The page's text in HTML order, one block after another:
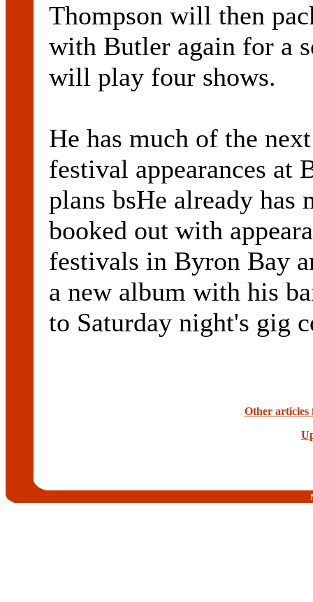
Thompson will then
with Butler again for a
will play four shows.
He has much of the
festival appearances at
plans bsHe already has
booked out with
festivals in Byron Bay
a new album with his
to Saturday night's gig
Other articles